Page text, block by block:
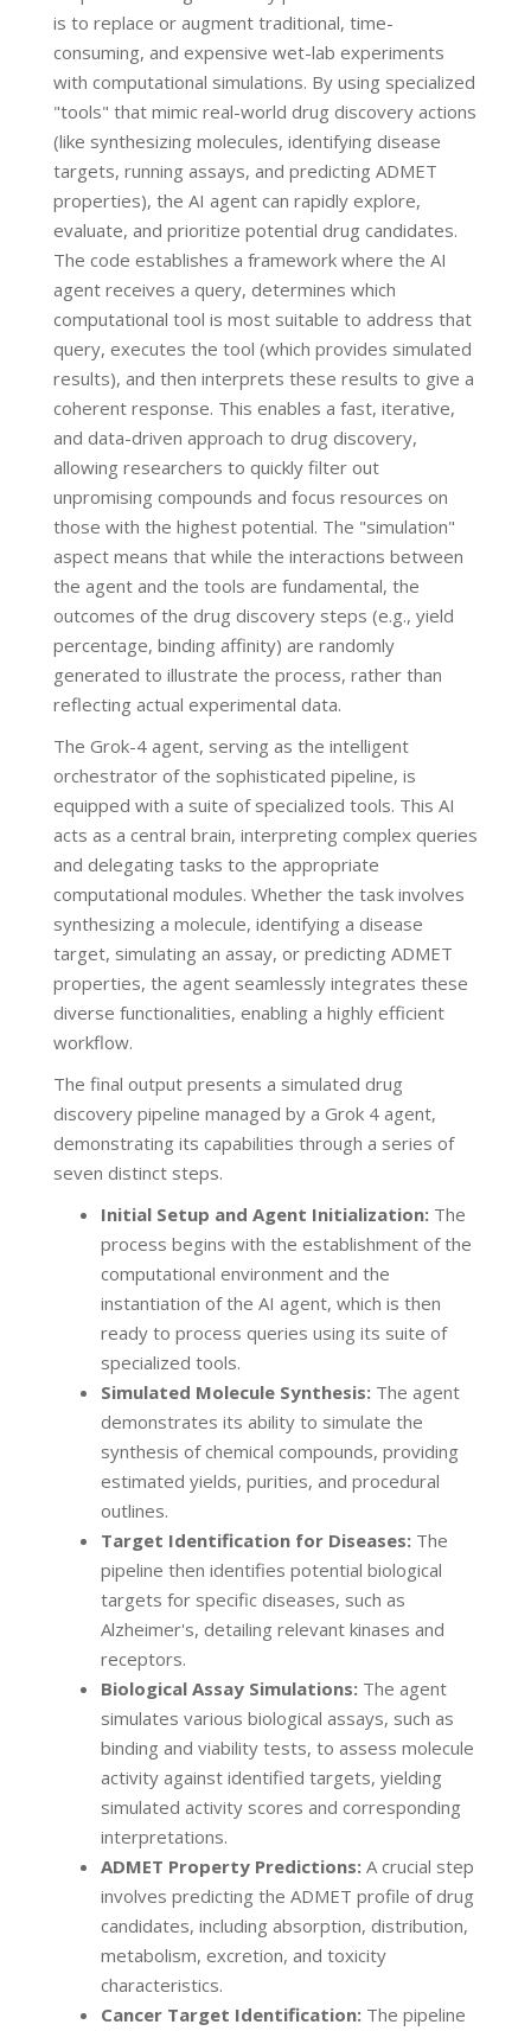
is to replace or augment traditional, time-
consuming, and expensive wet-lab experiments
with computational simulations. By using specialized
"tools" that mimic real-world drug discovery actions
(like synthesizing molecules, identifying disease
targets, running assays, and predicting ADMET
properties), the AI agent can rapidly explore,
evaluate, and prioritize potential drug candidates.
The code establishes a framework where the AI
agent receives a query, determines which
computational tool is most suitable to address that
query, executes the tool (which provides simulated
results), and then interprets these results to give a
coherent response. This enables a fast, iterative,
and data-driven approach to drug discovery,
allowing researchers to quickly filter out
unpromising compounds and focus resources on
those with the highest potential. The "simulation"
aspect means that while the interactions between
the agent and the tools are fundamental, the
outcomes of the drug discovery steps (e.g., yield
percentage, binding affinity) are randomly
generated to illustrate the process, rather than
reflecting actual experimental data.
The Grok-4 agent, serving as the intelligent
orchestrator of the sophisticated pipeline, is
equipped with a suite of specialized tools. This AI
acts as a central brain, interpreting complex queries
and delegating tasks to the appropriate
computational modules. Whether the task involves
synthesizing a molecule, identifying a disease
target, simulating an assay, or predicting ADMET
properties, the agent seamlessly integrates these
diverse functionalities, enabling a highly efficient
workflow.
The final output presents a simulated drug
discovery pipeline managed by a Grok 4 agent,
demonstrating its capabilities through a series of
seven distinct steps.
Initial Setup and Agent Initialization: The
process begins with the establishment of the
computational environment and the
instantiation of the AI agent, which is then
ready to process queries using its suite of
specialized tools.
Simulated Molecule Synthesis: The agent
demonstrates its ability to simulate the
synthesis of chemical compounds, providing
estimated yields, purities, and procedural
outlines.
Target Identification for Diseases: The
pipeline then identifies potential biological
targets for specific diseases, such as
Alzheimer's, detailing relevant kinases and
receptors.
Biological Assay Simulations: The agent
simulates various biological assays, such as
binding and viability tests, to assess molecule
activity against identified targets, yielding
simulated activity scores and corresponding
interpretations.
ADMET Property Predictions: A crucial step
involves predicting the ADMET profile of drug
candidates, including absorption, distribution,
metabolism, excretion, and toxicity
characteristics.
Cancer Target Identification: The pipeline